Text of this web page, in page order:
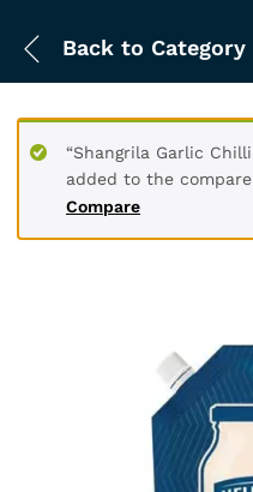
Back to Category
Compare
“Shangrila Garlic
added to the